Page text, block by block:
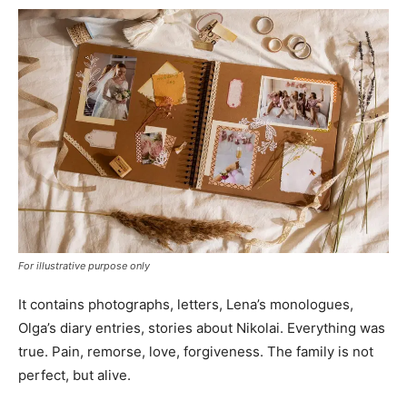
For illustrative purpose only
It contains photographs, letters, Lena’s monologues,
Olga’s diary entries, stories about Nikolai. Everything was
true. Pain, remorse, love, forgiveness. The family is not
perfect, but alive.